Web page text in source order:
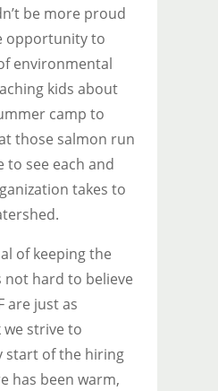
be more proud
opportunity to
environmental
kids about
camp to
those salmon run
to see each and
takes to
of keeping the
not hard to believe
are just as
strive to
start of the hiring
has been warm,